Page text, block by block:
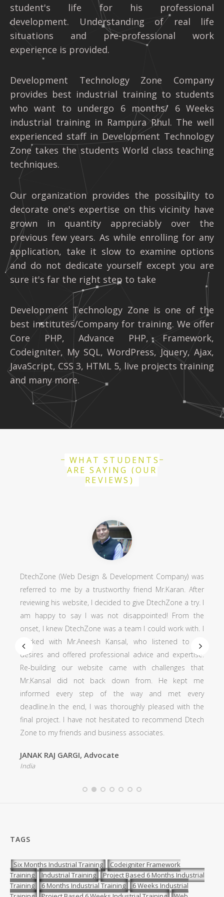
student's life for his professional
development. Understanding of real life
situations and pre-professional work
experience is provided.
Development Technology Zone Company
provides best industrial training to students
who want to undergo 6 months/ 6 Weeks
industrial training in Rampura Phul. The well
experienced staff in Development Technology
Zone takes the students World class teaching
techniques.
Our organization provides the possibility to
decorate one's expertise on this vicinity have
grown in quantity appreciably over the
previous few years. As while enrolling for any
application, take it slow to examine options
and do not dedicate yourself except you are
sure it's far the right step to take
Development Technology Zone is one of the
best institutes/Company for training. We offer
Core PHP, Advance PHP, Framework,
Codeigniter, My SQL, WordPress, Jquery, Ajax,
JavaScript, CSS 3, HTML 5, live projects training
and many more.
WHAT STUDENTS
ARE SAYING (OUR
REVIEWS)
DtechZone (Web Design & Development Company) was
referred to me by a trustworthy friend Mr.Karan. After
reviewing his website, I decided to give DtechZone a try. I
am happy to say I was not disappointed! From the
onset, I knew DtechZone was a team I could work with. I
worked with Mr.Aneesh Kansal, who listened to my
desires and offered professional advice and expertise.
Re-building our website came with challenges that
Mr.Kansal did not back down from. He kept me
informed every step of the way and met every
deadline.In the end, I was thoroughly pleased with the
final project. I have not hesitated to recommend Dtech
Zone to my friends and business associates.
JANAK RAJ GARGI, Advocate
India
TAGS
Six Months Industrial Training
Codeigniter Framework
Training
Industrial Training
Project Based 6 Months Industrial
Training
6 Months Industrial Training
6 Weeks Industrial